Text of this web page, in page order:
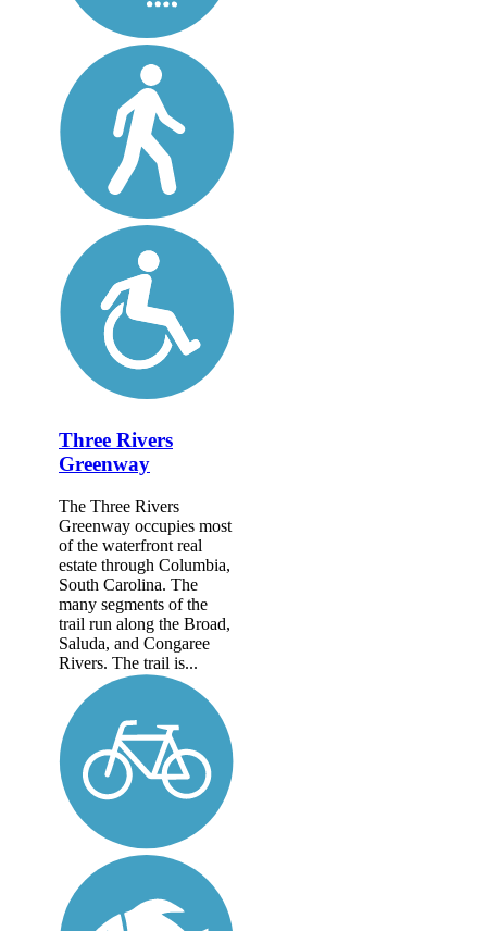
Three Rivers
Greenway
The Three Rivers
Greenway occupies most
of the waterfront real
estate through Columbia,
South Carolina. The
many segments of the
trail run along the Broad,
Saluda, and Congaree
Rivers. The trail is...